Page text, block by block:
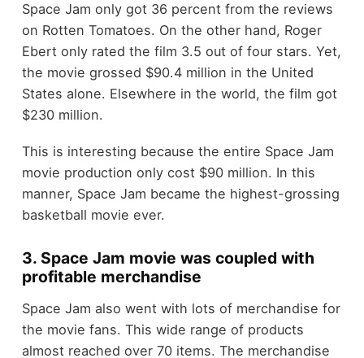
Space Jam only got 36 percent from the reviews
on Rotten Tomatoes. On the other hand, Roger
Ebert only rated the film 3.5 out of four stars. Yet,
the movie grossed $90.4 million in the United
States alone. Elsewhere in the world, the film got
$230 million.
This is interesting because the entire Space Jam
movie production only cost $90 million. In this
manner, Space Jam became the highest-grossing
basketball movie ever.
3. Space Jam movie was coupled with
profitable merchandise
Space Jam also went with lots of merchandise for
the movie fans. This wide range of products
almost reached over 70 items. The merchandise